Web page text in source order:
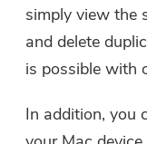
simply view the
and delete
is possible with
In addition, you